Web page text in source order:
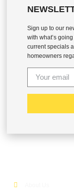
Sign up to our
with what’s
current specials
homeowners